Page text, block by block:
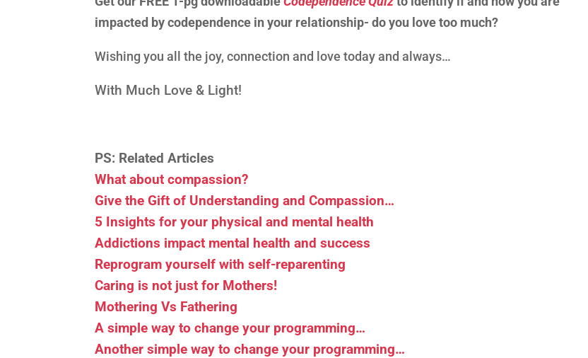
impacted by codependence in your relationship- do you love too much?
Wishing you all the joy, connection and love today and always…
With Much Love & Light!
PS: Related Articles
What about compassion?
Give the Gift of Understanding and Compassion…
5 Insights for your physical and mental health
Addictions impact mental health and success
Reprogram yourself with self-reparenting
Caring is not just for Mothers!
Mothering Vs Fathering
A simple way to change your programming…
Another simple way to change your programming…